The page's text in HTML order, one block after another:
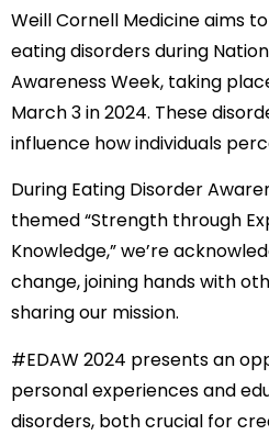
Weill Cornell Medicine aims
eating disorders during
Awareness Week, taking
March 3 in 2024. These
influence how individuals
During Eating Disorder
themed “Strength through
Knowledge,” we’re
change, joining hands with
sharing our mission.
#EDAW 2024 presents an
personal experiences and
disorders, both crucial for